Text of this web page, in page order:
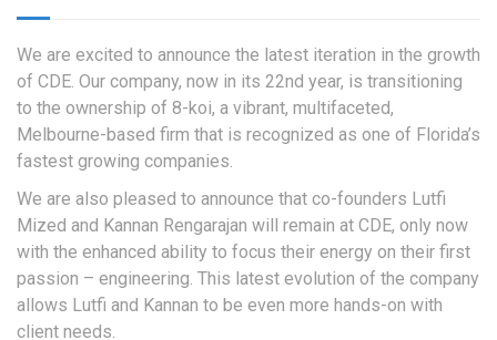
We are excited to announce the latest iteration in the growth
of CDE. Our company, now in its 22nd year, is transitioning
to the ownership of 8-koi, a vibrant, multifaceted,
Melbourne-based firm that is recognized as one of Florida’s
fastest growing companies.
We are also pleased to announce that co-founders Lutfi
Mized and Kannan Rengarajan will remain at CDE, only now
with the enhanced ability to focus their energy on their first
passion – engineering. This latest evolution of the company
allows Lutfi and Kannan to be even more hands-on with
client needs.